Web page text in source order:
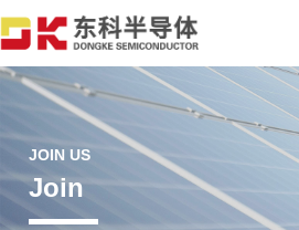
JOIN US
Join